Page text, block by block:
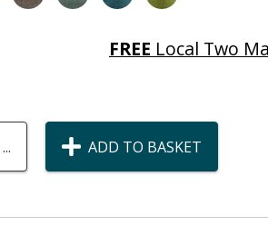
FREE Local Two
ADD TO BASKET